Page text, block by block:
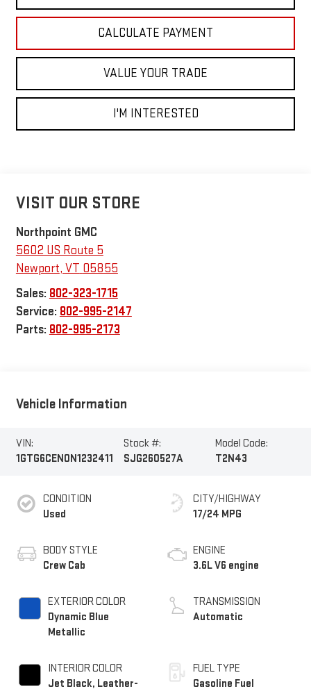
CALCULATE PAYMENT
VALUE YOUR TRADE
I'M INTERESTED
VISIT OUR STORE
Northpoint GMC
5602 US Route 5
Newport, VT 05855
Sales: 802-323-1715
Service: 802-995-2147
Parts: 802-995-2173
Vehicle Information
VIN:
1GTG6CEN0N1232411
Stock #:
SJG260527A
Model Code:
T2N43
CONDITION
Used
BODY STYLE
Crew Cab
EXTERIOR COLOR
Dynamic Blue
Metallic
INTERIOR COLOR
Jet Black, Leather-
CITY/HIGHWAY
17/24 MPG
ENGINE
3.6L V6 engine
TRANSMISSION
Automatic
FUEL TYPE
Gasoline Fuel